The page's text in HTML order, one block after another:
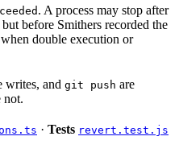
. A process may stop after
before Smithers recorded the
double execution or
writes, and git push are
not.
· Tests revert.test.js